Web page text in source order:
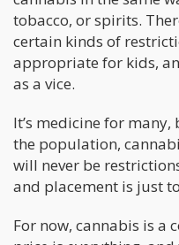
tobacco, or spirits.
certain kinds of
appropriate for kids,
as a vice.
It’s medicine for
the population,
will never be
and placement is just
For now, cannabis is a